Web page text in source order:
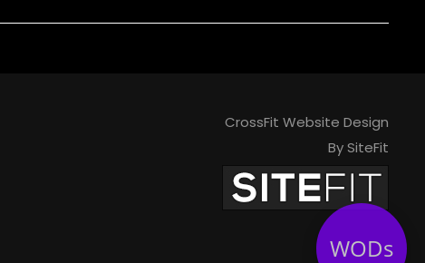
CrossFit Website Design
By SiteFit
WODs